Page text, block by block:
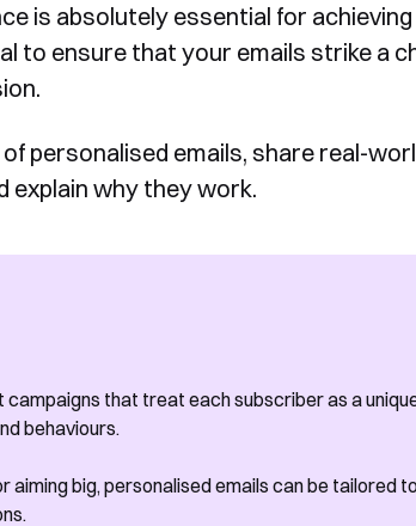
is absolutely essential for
to ensure that your emails strike a
personalised emails, share real-
explain why they work.
that treat each subscriber as a
behaviours.
aiming big, personalised emails can be tailored